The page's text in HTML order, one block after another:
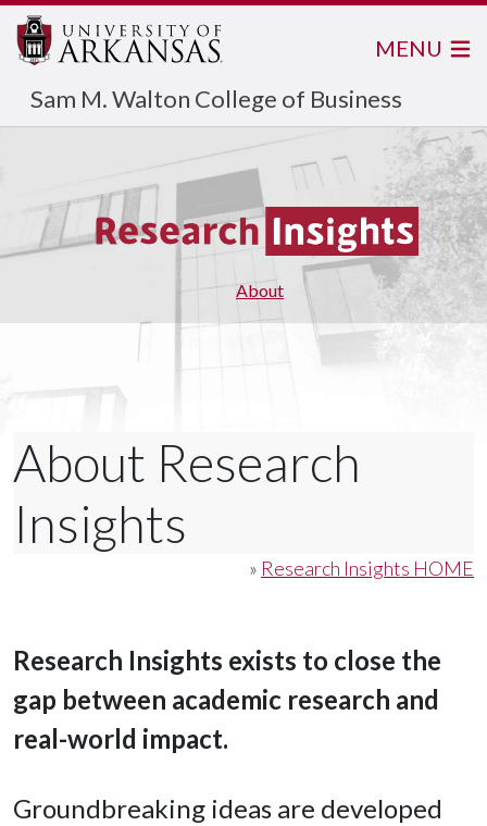
Sam M. Walton College of Business
MENU
About
About Research
Insights
» Research Insights HOME
Research Insights exists to close the
gap between academic research and
real-world impact.
Groundbreaking ideas are developed